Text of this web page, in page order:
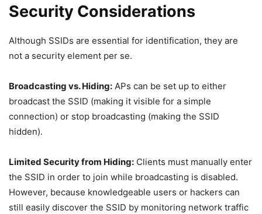
Security Considerations
Although SSIDs are essential for identification, they are
not a security element per se.
Broadcasting vs. Hiding: APs can be set up to either
broadcast the SSID (making it visible for a simple
connection) or stop broadcasting (making the SSID
hidden).
Limited Security from Hiding: Clients must manually enter
the SSID in order to join while broadcasting is disabled.
However, because knowledgeable users or hackers can
still easily discover the SSID by monitoring network traffic